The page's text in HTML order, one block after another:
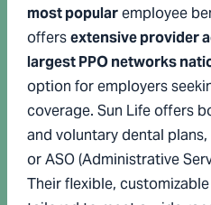
most popularemployee
offersextensive provider
largest PPO networks
option for employers
coverage. Sun Life offers
and voluntary dental
or ASO (Administrative
Their flexible,